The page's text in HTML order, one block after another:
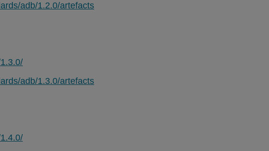
adb/1.2.0/artefacts
adb/1.3.0/artefacts